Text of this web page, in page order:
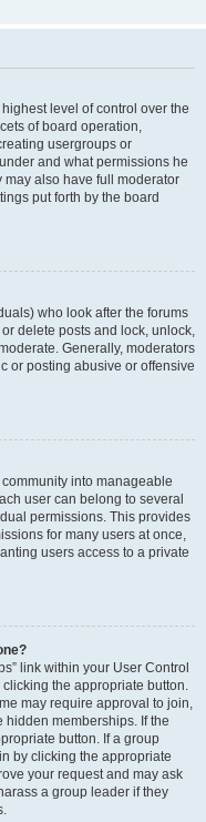
level of control over the
of board operation,
usergroups or
and what permissions he
may also have full moderator
put forth by the board
who look after the forums
delete posts and lock, unlock,
Generally, moderators
or posting abusive or offensive
into manageable
user can belong to several
permissions. This provides
for many users at once,
users access to a private
link within your User Control
the appropriate button.
may require approval to join,
memberships. If the
button. If a group
by clicking the appropriate
your request and may ask
a group leader if they